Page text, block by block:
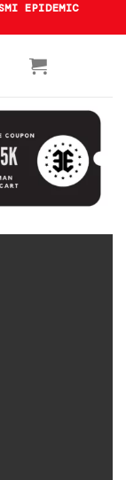
EPIDEMIC